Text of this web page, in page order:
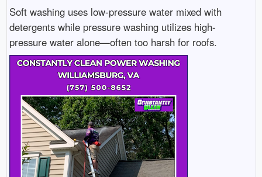
Soft washing uses low-pressure water mixed with
detergents while pressure washing utilizes high-
pressure water alone—often too harsh for roofs.